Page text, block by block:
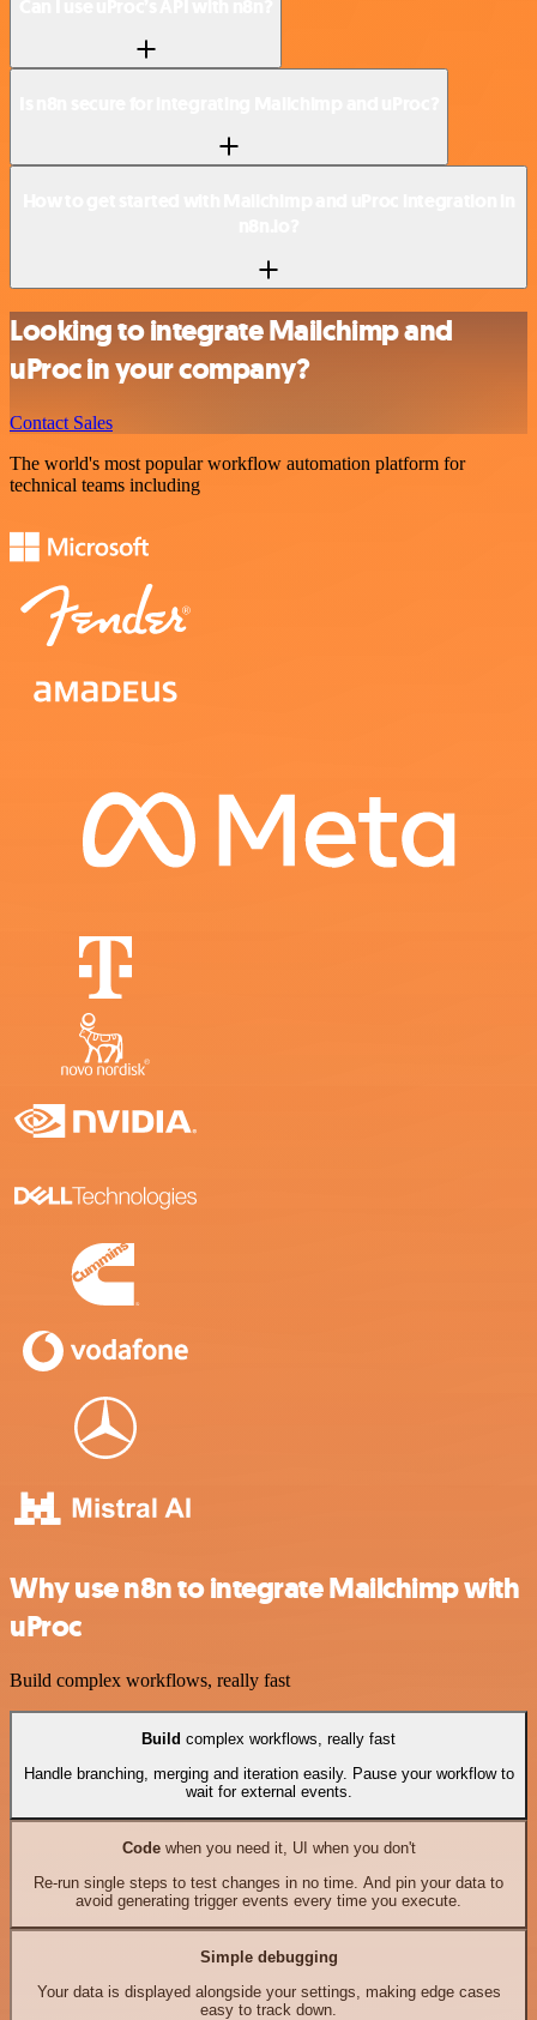
Looking to integrate Mailchimp and
uProc in your company?
Contact Sales
The world's most popular workflow automation platform for
technical teams including
Why use n8n to integrate Mailchimp with
uProc
Build complex workflows, really fast
Build complex workflows, really fast
Handle branching, merging and iteration easily. Pause your workflow to
wait for external events.
Codewhen you need it, UI when you don't
Re-run single steps to test changes in no time. And pin your data to
avoid generating trigger events every time you execute.
Simple debugging
Your data is displayed alongside your settings, making edge cases
easy to track down.